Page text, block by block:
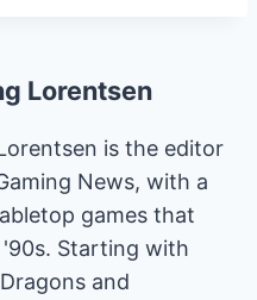
Lorentsen
is the editor
News, with a
games that
Starting with
and